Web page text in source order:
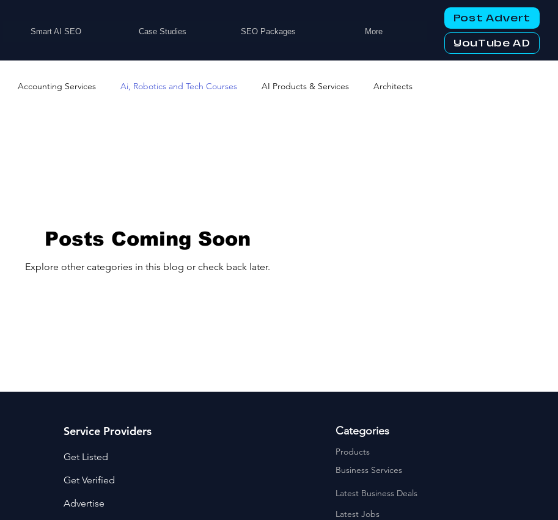
Smart AI SEO Case Studies SEO Packages More
Post Advert
YouTube AD
Accounting Services Ai, Robotics and Tech Courses AI Products & Services Architects
Services Car Showrooms Childcare Services
Posts Coming Soon
Explore other categories in this blog or check back later.
Categories
Products
Business Services
Latest Business Deals
Latest Jobs
Service Providers
Get Listed
Get Verified
Advertise